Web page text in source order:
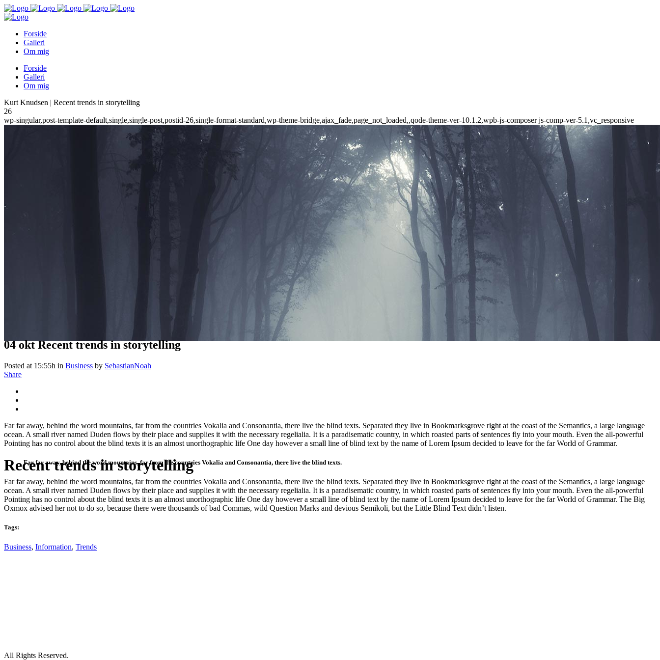
Forside
Galleri
Om mig
Forside
Galleri
Om mig
Kurt Knudsen | Recent trends in storytelling
26
wp-singular,post-template-default,single,single-post,postid-26,single-format-standard,wp-theme-bridge,ajax_fade,page_not_loaded,,qode-theme-ver-10.1.2,wpb-js-composer js-comp-ver-5.1,vc_responsive
Recent trends in storytelling
04 oktRecent trends in storytelling
Posted at 15:55h in Business by SebastianNoah
Share
Far far away, behind the word mountains, far from the countries Vokalia and Consonantia, there live the blind texts. Separated they live in Bookmarksgrove right at the coast of the Semantics, a large language
ocean. A small river named Duden flows by their place and supplies it with the necessary regelialia. It is a paradisematic country, in which roasted parts of sentences fly into your mouth. Even the all-powerful
Pointing has no control about the blind texts it is an almost unorthographic life One day however a small line of blind text by the name of Lorem Ipsum decided to leave for the far World of Grammar.
Far far away, behind the word mountains, far from the countries Vokalia and Consonantia, there live the blind texts.
Far far away, behind the word mountains, far from the countries Vokalia and Consonantia, there live the blind texts. Separated they live in Bookmarksgrove right at the coast of the Semantics, a large language
ocean. A small river named Duden flows by their place and supplies it with the necessary regelialia. It is a paradisematic country, in which roasted parts of sentences fly into your mouth. Even the all-powerful
Pointing has no control about the blind texts it is an almost unorthographic life One day however a small line of blind text by the name of Lorem Ipsum decided to leave for the far World of Grammar. The Big
Oxmox advised her not to do so, because there were thousands of bad Commas, wild Question Marks and devious Semikoli, but the Little Blind Text didn’t listen.
Tags:
Business, Information, Trends
All Rights Reserved.